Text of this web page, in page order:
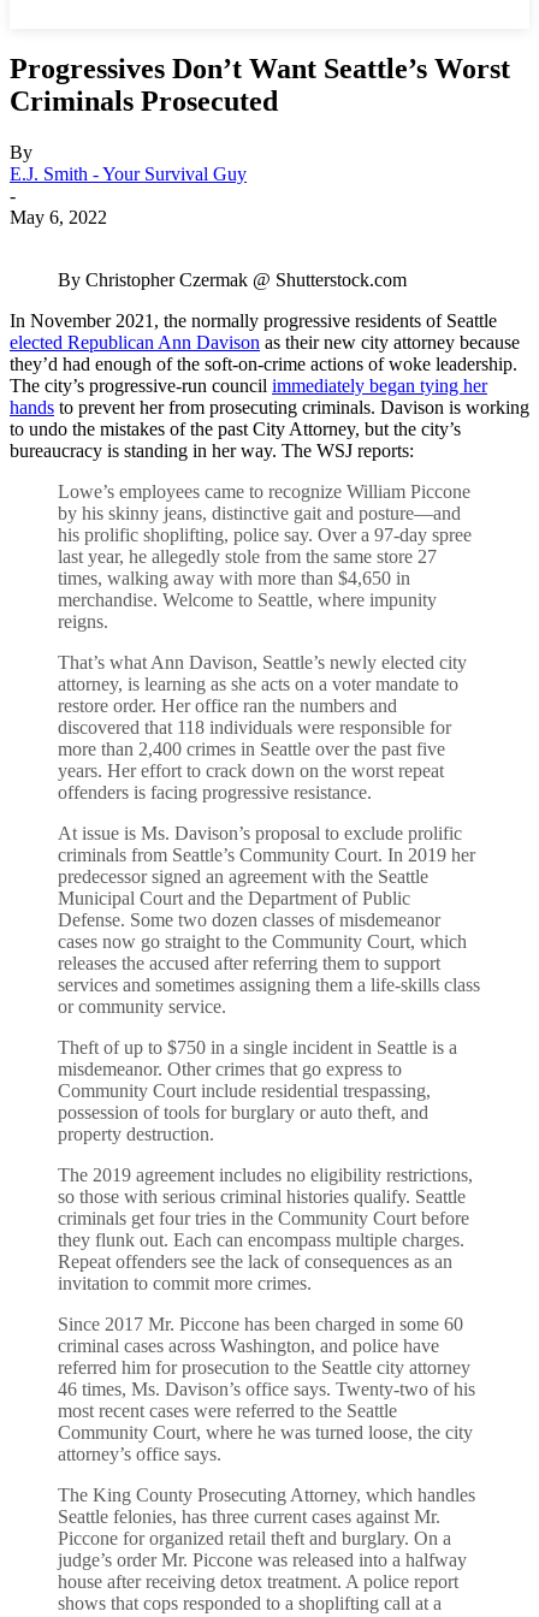
Progressives Don’t Want Seattle’s Worst
Criminals Prosecuted
By
E.J. Smith - Your Survival Guy
-
May 6, 2022
By Christopher Czermak @ Shutterstock.com
In November 2021, the normally progressive residents of Seattle
elected Republican Ann Davison as their new city attorney because
they’d had enough of the soft-on-crime actions of woke leadership.
The city’s progressive-run council immediately began tying her
hands to prevent her from prosecuting criminals. Davison is working
to undo the mistakes of the past City Attorney, but the city’s
bureaucracy is standing in her way. The WSJ reports:
Lowe’s employees came to recognize William Piccone
by his skinny jeans, distinctive gait and posture—and
his prolific shoplifting, police say. Over a 97-day spree
last year, he allegedly stole from the same store 27
times, walking away with more than $4,650 in
merchandise. Welcome to Seattle, where impunity
reigns.
That’s what Ann Davison, Seattle’s newly elected city
attorney, is learning as she acts on a voter mandate to
restore order. Her office ran the numbers and
discovered that 118 individuals were responsible for
more than 2,400 crimes in Seattle over the past five
years. Her effort to crack down on the worst repeat
offenders is facing progressive resistance.
At issue is Ms. Davison’s proposal to exclude prolific
criminals from Seattle’s Community Court. In 2019 her
predecessor signed an agreement with the Seattle
Municipal Court and the Department of Public
Defense. Some two dozen classes of misdemeanor
cases now go straight to the Community Court, which
releases the accused after referring them to support
services and sometimes assigning them a life-skills class
or community service.
Theft of up to $750 in a single incident in Seattle is a
misdemeanor. Other crimes that go express to
Community Court include residential trespassing,
possession of tools for burglary or auto theft, and
property destruction.
The 2019 agreement includes no eligibility restrictions,
so those with serious criminal histories qualify. Seattle
criminals get four tries in the Community Court before
they flunk out. Each can encompass multiple charges.
Repeat offenders see the lack of consequences as an
invitation to commit more crimes.
Since 2017 Mr. Piccone has been charged in some 60
criminal cases across Washington, and police have
referred him for prosecution to the Seattle city attorney
46 times, Ms. Davison’s office says. Twenty-two of his
most recent cases were referred to the Seattle
Community Court, where he was turned loose, the city
attorney’s office says.
The King County Prosecuting Attorney, which handles
Seattle felonies, has three current cases against Mr.
Piccone for organized retail theft and burglary. On a
judge’s order Mr. Piccone was released into a halfway
house after receiving detox treatment. A police report
shows that cops responded to a shoplifting call at a